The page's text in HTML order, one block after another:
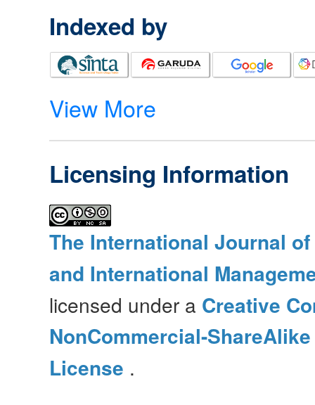
Indexed by
View More
Licensing Information
The International Journal
and International
licensed under a Creative
NonCommercial-
License .